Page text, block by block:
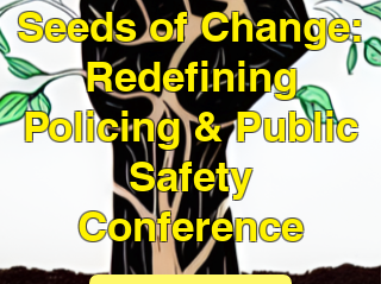
Seeds of Change:
Redefining
Policing & Public
Safety
Conference